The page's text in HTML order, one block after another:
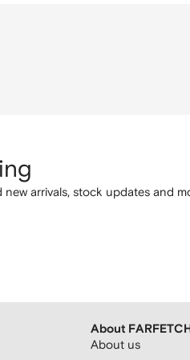
arrivals, stock updates and
About
About us